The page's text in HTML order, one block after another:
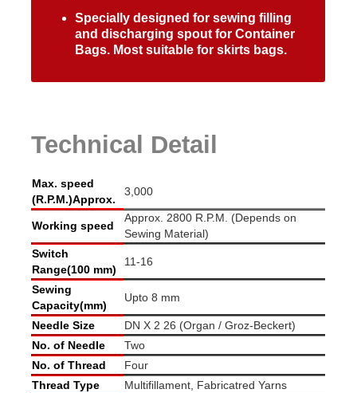
Specially designed for sewing filling
and discharging spout for Container
Bags. Most suitable for skirts bags.
Technical Detail
Max. speed
(R.P.M.)Approx.
3,000
Working speed
Approx. 2800 R.P.M. (Depends on
Sewing Material)
Switch
Range(100 mm)
11-16
Sewing
Capacity(mm)
Upto 8 mm
Needle Size
DN X 2 26 (Organ / Groz-Beckert)
No. of Needle
Two
No. of Thread
Four
Thread Type
Multifillament, Fabricatred Yarns